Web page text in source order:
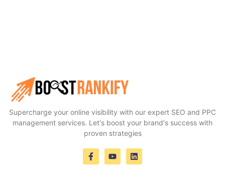
Supercharge your online visibility with our expert SEO and PPC
management services. Let's boost your brand's success with
proven strategies